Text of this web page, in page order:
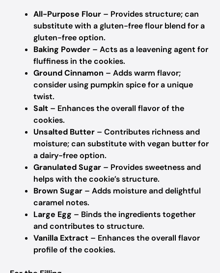
All-Purpose Flour – Provides structure; can
substitute with a gluten-free flour blend for a
gluten-free option.
Baking Powder – Acts as a leavening agent for
fluffiness in the cookies.
Ground Cinnamon – Adds warm flavor;
consider using pumpkin spice for a unique
twist.
Salt – Enhances the overall flavor of the
cookies.
Unsalted Butter – Contributes richness and
moisture; can substitute with vegan butter for
a dairy-free option.
Granulated Sugar – Provides sweetness and
helps with the cookie’s structure.
Brown Sugar – Adds moisture and delightful
caramel notes.
Large Egg – Binds the ingredients together
and contributes to structure.
Vanilla Extract – Enhances the overall flavor
profile of the cookies.